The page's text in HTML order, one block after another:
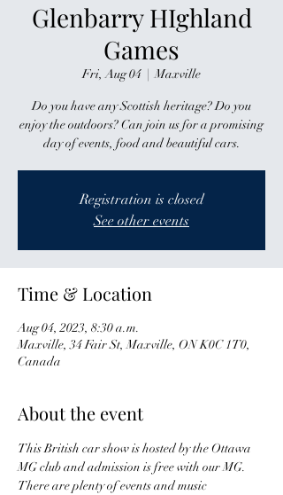
Glenbarry HIghland
Games
Fri, Aug 04
  |
Maxville
Do you have any Scottish heritage? Do you
enjoy the outdoors? Can join us for a promising
day of events, food and beautiful cars.
Registration is closed
See other events
Time & Location
Aug 04, 2023, 8:30 a.m.
Maxville, 34 Fair St, Maxville, ON K0C 1T0,
Canada
About the event
This British car show is hosted by the Ottawa
MG club and admission is free with our MG.
There are plenty of events and music